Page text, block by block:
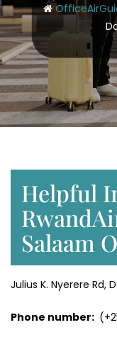
Helpful
Salaam
Julius K. Nyerere Rd,
Phone number: